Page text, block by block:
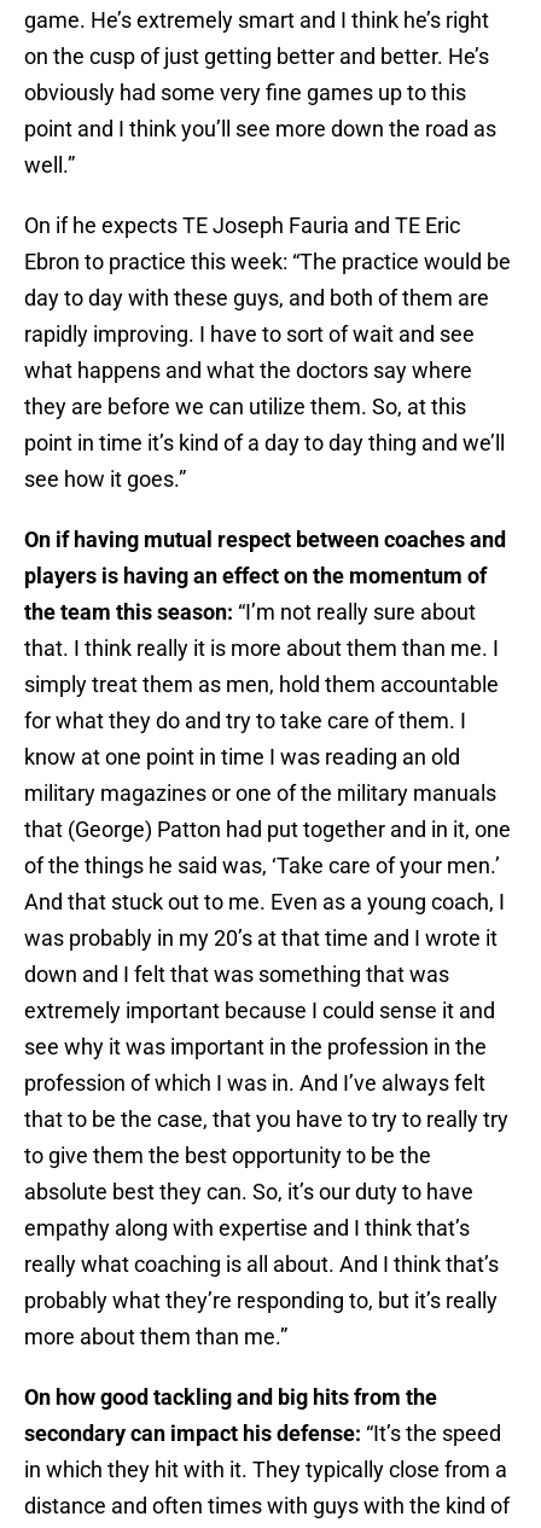
game. He’s extremely smart and I think he’s right
on the cusp of just getting better and better. He’s
obviously had some very fine games up to this
point and I think you’ll see more down the road as
well.”
On if he expects TE Joseph Fauria and TE Eric
Ebron to practice this week: “The practice would be
day to day with these guys, and both of them are
rapidly improving. I have to sort of wait and see
what happens and what the doctors say where
they are before we can utilize them. So, at this
point in time it’s kind of a day to day thing and we’ll
see how it goes.”
On if having mutual respect between coaches and
players is having an effect on the momentum of
the team this season: “I’m not really sure about
that. I think really it is more about them than me. I
simply treat them as men, hold them accountable
for what they do and try to take care of them. I
know at one point in time I was reading an old
military magazines or one of the military manuals
that (George) Patton had put together and in it, one
of the things he said was, ‘Take care of your men.’
And that stuck out to me. Even as a young coach, I
was probably in my 20’s at that time and I wrote it
down and I felt that was something that was
extremely important because I could sense it and
see why it was important in the profession in the
profession of which I was in. And I’ve always felt
that to be the case, that you have to try to really try
to give them the best opportunity to be the
absolute best they can. So, it’s our duty to have
empathy along with expertise and I think that’s
really what coaching is all about. And I think that’s
probably what they’re responding to, but it’s really
more about them than me.”
On how good tackling and big hits from the
secondary can impact his defense: “It’s the speed
in which they hit with it. They typically close from a
distance and often times with guys with the kind of